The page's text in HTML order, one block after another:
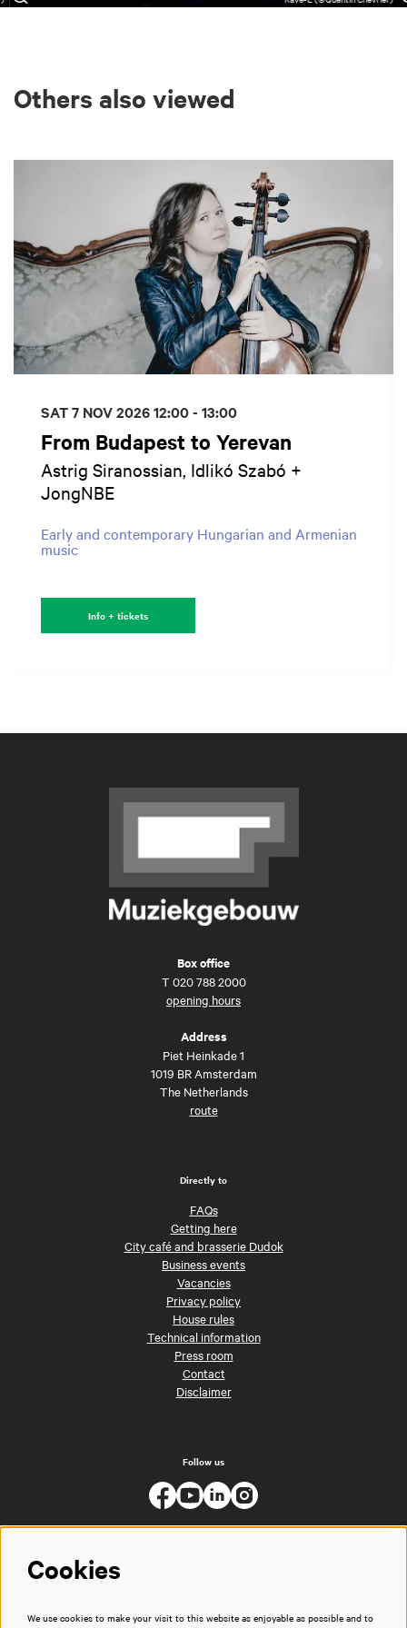
Others also viewed
From Budapest to Yerevan
Astrig Siranossian, Idlikó Szabó +
JongNBE
Early and contemporary Hungarian and Armenian
music
SAT 7 NOV 202612:00 - 13:00
Info + tickets
Box office
T 020 788 2000
opening hours
Address
Piet Heinkade 1
1019 BR Amsterdam
The Netherlands
route
Directly to
FAQs
Getting here
City café and brasserie Dudok
Business events
Vacancies
Privacy policy
House rules
Technical information
Press room
Contact
Disclaimer
Follow us
Cookies
We use cookies to make your visit to this website as enjoyable as possible and to